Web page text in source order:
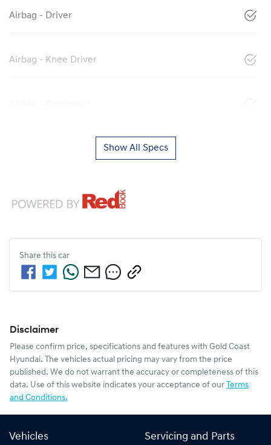
Airbag - Driver
Airbag - Knee Driver
Show All Specs
Share this car
Disclaimer
Please confirm price, specifications and features with Gold Coast
Hyundai. The vehicles actual pricing may vary from the price
published. We do not warrant the accuracy or completeness of this
data. Use of this website indicates your acceptance of our Terms
and Conditions.
Vehicles Servicing and Parts